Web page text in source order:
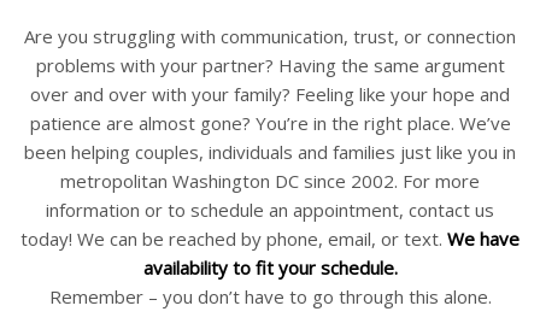
Are you struggling with communication, trust, or connection
problems with your partner? Having the same argument
over and over with your family? Feeling like your hope and
patience are almost gone? You’re in the right place. We’ve
been helping couples, individuals and families just like you in
metropolitan Washington DC since 2002. For more
information or to schedule an appointment, contact us
today! We can be reached by phone, email, or text. We have
availability to fit your schedule.
Remember – you don’t have to go through this alone.